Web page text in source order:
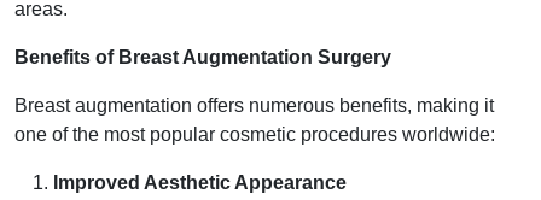
areas.
Benefits of Breast Augmentation Surgery
Breast augmentation offers numerous benefits, making it
one of the most popular cosmetic procedures worldwide:
Improved Aesthetic Appearance